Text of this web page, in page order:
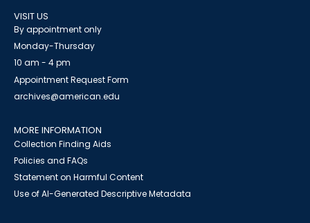
VISIT US
By appointment only
Monday-Thursday
10 am - 4 pm
Appointment Request Form
archives@american.edu
MORE INFORMATION
Collection Finding Aids
Policies and FAQs
Statement on Harmful Content
Use of AI-Generated Descriptive Metadata